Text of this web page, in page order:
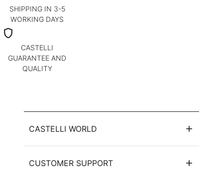
SHIPPING IN 3-5
WORKING DAYS
shield
CASTELLI
GUARANTEE AND
QUALITY
CASTELLI WORLD
CUSTOMER SUPPORT